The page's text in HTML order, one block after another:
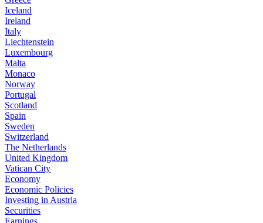
Iceland
Ireland
Italy
Liechtenstein
Luxembourg
Malta
Monaco
Norway
Portugal
Scotland
Spain
Sweden
Switzerland
The Netherlands
United Kingdom
Vatican City
Economy
Economic Policies
Investing in Austria
Securities
Earnings